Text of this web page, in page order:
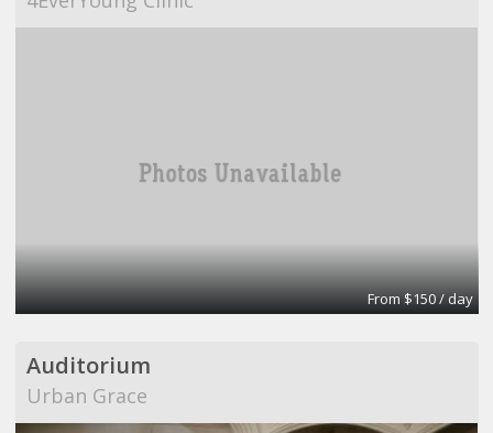
From $150 / day
Auditorium
Urban Grace